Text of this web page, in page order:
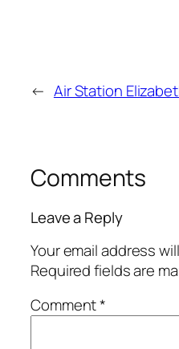
← Air Station
Comments
Leave a Reply
Your email address
Required fields are
Comment*